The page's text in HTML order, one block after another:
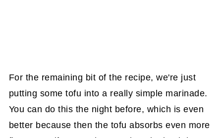
For the remaining bit of the recipe, we're just
putting some tofu into a really simple marinade.
You can do this the night before, which is even
better because then the tofu absorbs even more